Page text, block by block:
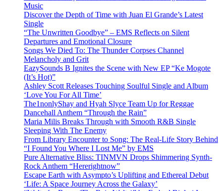
Music
Discover the Depth of Time with Juan El Grande’s Latest
Single
“The Unwritten Goodbye” – EMS Reflects on Silent
Departures and Emotional Closure
Songs We Died To: The Thunder Corpses Channel
Melancholy and Grit
EazySounds B Ignites the Scene with New EP “Ke Mogote
(It’s Hot)”
Ashley Scott Releases Touching Soulful Single and Album
‘Love You For All Time’
The1nonlyShay and Hyah Slyce Team Up for Reggae
Dancehall Anthem “Through the Rain”
Maria Milis Breaks Through with Smooth R&B Single
Sleeping With The Enemy
From Library Encounter to Song: The Real-Life Story Behind
“I Found You Where I Lost Me” by EMS
Pure Alternative Bliss: TINMVN Drops Shimmering Synth-
Rock Anthem “Hererightnow”
Escape Earth with Asympto’s Uplifting and Ethereal Debut
‘Life: A Space Journey Across the Galaxy’